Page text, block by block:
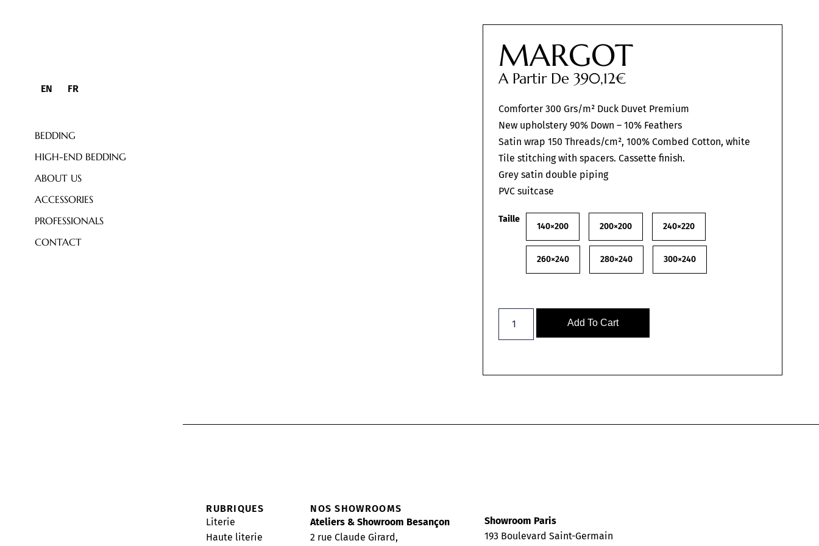
EN FR
BEDDING
HIGH-END BEDDING
ABOUT US
ACCESSORIES
PROFESSIONALS
CONTACT
MARGOT
A Partir De 390,12€
Comforter 300 Grs/m² Duck Duvet Premium
New upholstery 90% Down – 10% Feathers
Satin wrap 150 Threads/cm², 100% Combed Cotton, white
Tile stitching with spacers. Cassette finish.
Grey satin double piping
PVC suitcase
Taille
140×200 200×200 240×220
260×240 280×240 300×240
Add To Cart
RUBRIQUES
Literie
Haute literie
NOS SHOWROOMS
Ateliers & Showroom Besançon
2 rue Claude Girard,
Showroom Paris
193 Boulevard Saint-Germain